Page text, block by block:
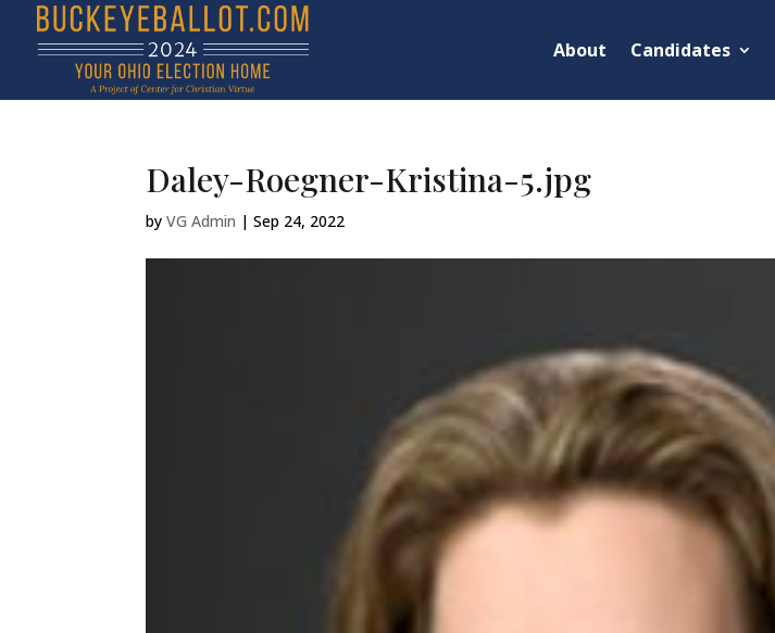
About Candidates
Daley-Roegner-Kristina-5.jpg
byVG Admin |Sep 24, 2022